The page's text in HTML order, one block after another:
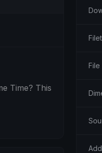
Time? This
File